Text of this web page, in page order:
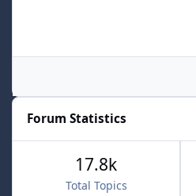
Forum Statistics
Total Topics
17.8k